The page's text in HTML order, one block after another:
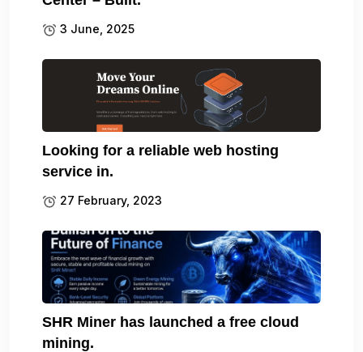
3 June, 2025
Looking for a reliable web hosting
service in.
27 February, 2023
SHR Miner has launched a free cloud
mining.